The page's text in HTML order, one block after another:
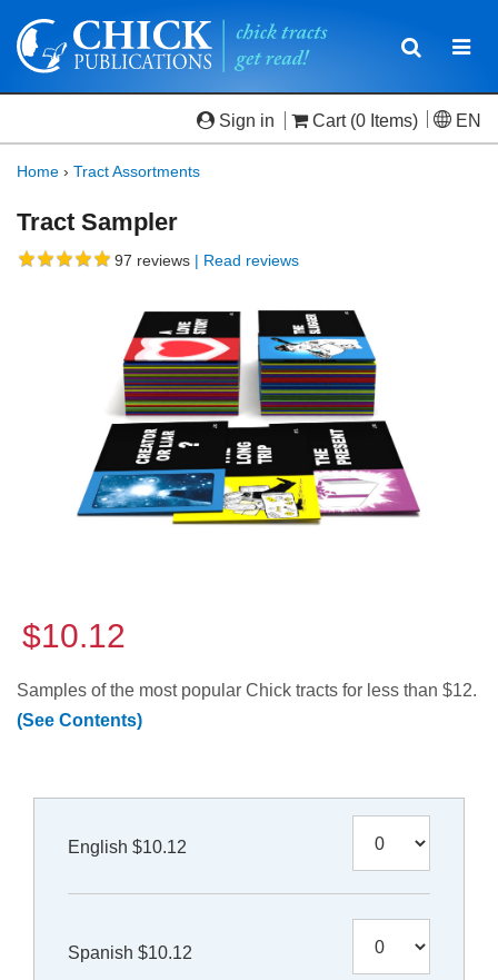
Toggle
Sign in Cart (0 Items) EN
Home › Tract Assortments
Tract Sampler
97 reviews | Read reviews
$10.12
Samples of the most popular Chick tracts for less than $12.
(See Contents)
English $10.12
Spanish $10.12